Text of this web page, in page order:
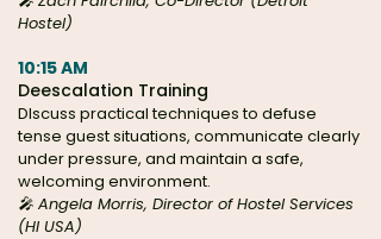
Hostel)
10:15 AM
Deescalation Training
DIscuss practical techniques to defuse
tense guest situations, communicate clearly
under pressure, and maintain a safe,
welcoming environment.
🎤 Angela Morris, Director of Hostel Services
(HI USA)